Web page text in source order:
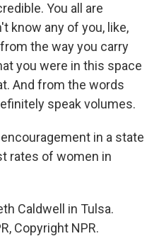
You all are
know any of you, like,
the way you carry
you were in this space
And from the words
speak volumes.
in a state
rates of women in
Caldwell in Tulsa.
Copyright NPR.